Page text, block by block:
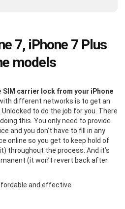
7, iPhone 7 Plus
models
SIM carrier lock from your iPhone
different networks is to get an
to do the job for you. There
this. You only need to provide
and you don’t have to fill in any
online so you get to keep hold of
throughout the process. And it’s
(it won’t revert back after
and effective.